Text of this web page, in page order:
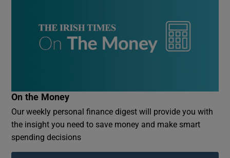
On the Money
Our weekly personal finance digest will provide you with
the insight you need to save money and make smart
spending decisions